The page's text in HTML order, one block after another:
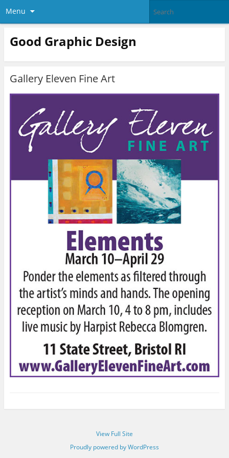
Menu
Good Graphic Design
Gallery Eleven Fine Art
View Full Site
Proudly powered by WordPress